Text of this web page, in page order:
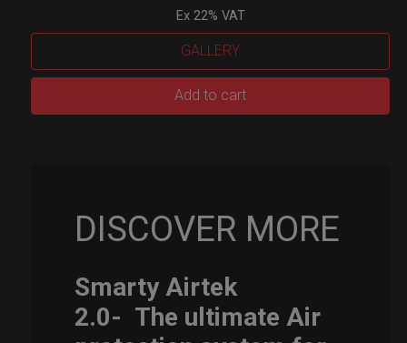
Ex 22% VAT
GALLERY
Add to cart
DISCOVER MORE
Smarty Airtek
2.0- The ultimate Air